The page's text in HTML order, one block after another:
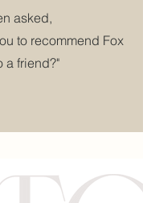
asked,
to recommend Fox
a friend?"